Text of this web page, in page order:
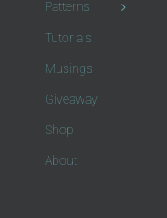
Patterns
Tutorials
Musings
Giveaway
Shop
About